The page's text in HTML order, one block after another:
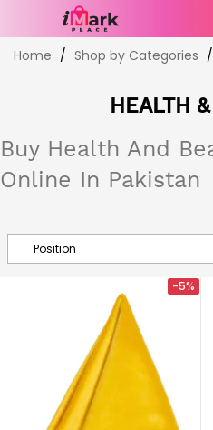
Skip
toHome Shop by Categories
HEALTH
Buy Health And
Online In Pakistan
-5%